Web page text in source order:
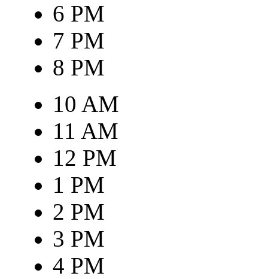
6 PM
7 PM
8 PM
10 AM
11 AM
12 PM
1 PM
2 PM
3 PM
4 PM